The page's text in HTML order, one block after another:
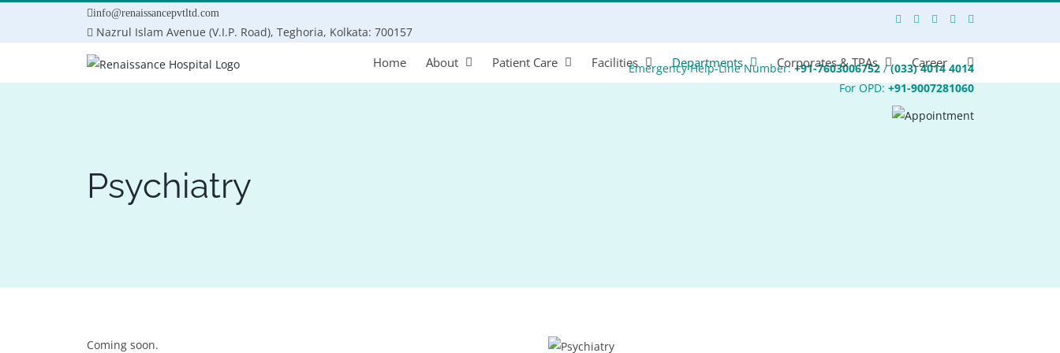
info@renaissancepvtltd.com
Nazrul Islam Avenue (V.I.P. Road), Teghoria, Kolkata: 700157
for:
Home About Patient Care Facilities Departments Corporates & TPAs Career
Emergency Help-Line Number:+91-7603006752/(033) 4014 4014
For OPD:+91-9007281060
Psychiatry
Coming soon.